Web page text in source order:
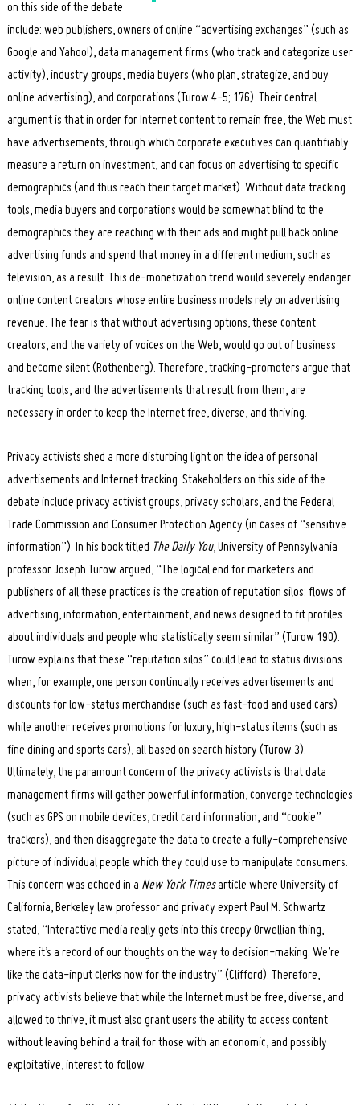
on this side of the debate
include: web publishers, owners of online “advertising exchanges” (such as
Google and Yahoo!), data management firms (who track and categorize user
activity), industry groups, media buyers (who plan, strategize, and buy
online advertising), and corporations (Turow 4-5; 176). Their central
argument is that in order for Internet content to remain free, the Web must
have advertisements, through which corporate executives can quantifiably
measure a return on investment, and can focus on advertising to specific
demographics (and thus reach their target market). Without data tracking
tools, media buyers and corporations would be somewhat blind to the
demographics they are reaching with their ads and might pull back online
advertising funds and spend that money in a different medium, such as
television, as a result. This de-monetization trend would severely endanger
online content creators whose entire business models rely on advertising
revenue. The fear is that without advertising options, these content
creators, and the variety of voices on the Web, would go out of business
and become silent (Rothenberg). Therefore, tracking-promoters argue that
tracking tools, and the advertisements that result from them, are
necessary in order to keep the Internet free, diverse, and thriving.
Privacy activists shed a more disturbing light on the idea of personal
advertisements and Internet tracking. Stakeholders on this side of the
debate include privacy activist groups, privacy scholars, and the Federal
Trade Commission and Consumer Protection Agency (in cases of “sensitive
information”). In his book titled The Daily You, University of Pennsylvania
professor Joseph Turow argued, “The logical end for marketers and
publishers of all these practices is the creation of reputation silos: flows of
advertising, information, entertainment, and news designed to fit profiles
about individuals and people who statistically seem similar” (Turow 190).
Turow explains that these “reputation silos” could lead to status divisions
when, for example, one person continually receives advertisements and
discounts for low-status merchandise (such as fast-food and used cars)
while another receives promotions for luxury, high-status items (such as
fine dining and sports cars), all based on search history (Turow 3).
Ultimately, the paramount concern of the privacy activists is that data
management firms will gather powerful information, converge technologies
(such as GPS on mobile devices, credit card information, and “cookie”
trackers), and then disaggregate the data to create a fully-comprehensive
picture of individual people which they could use to manipulate consumers.
This concern was echoed in a New York Timesarticle where University of
California, Berkeley law professor and privacy expert Paul M. Schwartz
stated, “Interactive media really gets into this creepy Orwellian thing,
where it’s a record of our thoughts on the way to decision-making. We’re
like the data-input clerks now for the industry” (Clifford). Therefore,
privacy activists believe that while the Internet must be free, diverse, and
allowed to thrive, it must also grant users the ability to access content
without leaving behind a trail for those with an economic, and possibly
exploitative, interest to follow.
for: